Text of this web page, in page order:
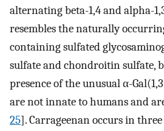
alternating beta-1,4 and alpha-
resembles the naturally
containing sulfated
sulfate and chondroitin sulfate,
presence of the unusual α-
are not innate to humans and
25]. Carrageenan occurs in